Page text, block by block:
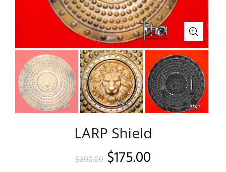
LARP Shield
$200.00 Original
$175.00